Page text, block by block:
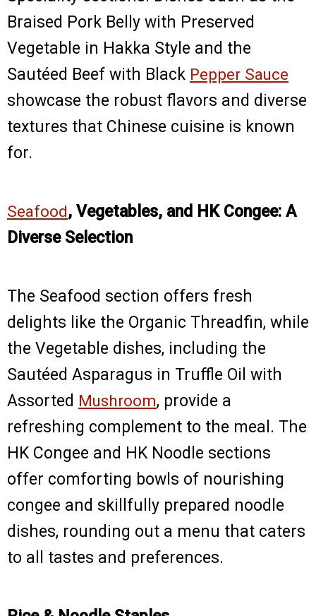
Braised Pork Belly with Preserved
Vegetable in Hakka Style and the
Sautéed Beef with Black Pepper Sauce
showcase the robust flavors and diverse
textures that Chinese cuisine is known
for.
Seafood, Vegetables, and HK Congee: A
Diverse Selection
The Seafood section offers fresh
delights like the Organic Threadfin, while
the Vegetable dishes, including the
Sautéed Asparagus in Truffle Oil with
Assorted Mushroom, provide a
refreshing complement to the meal. The
HK Congee and HK Noodle sections
offer comforting bowls of nourishing
congee and skillfully prepared noodle
dishes, rounding out a menu that caters
to all tastes and preferences.